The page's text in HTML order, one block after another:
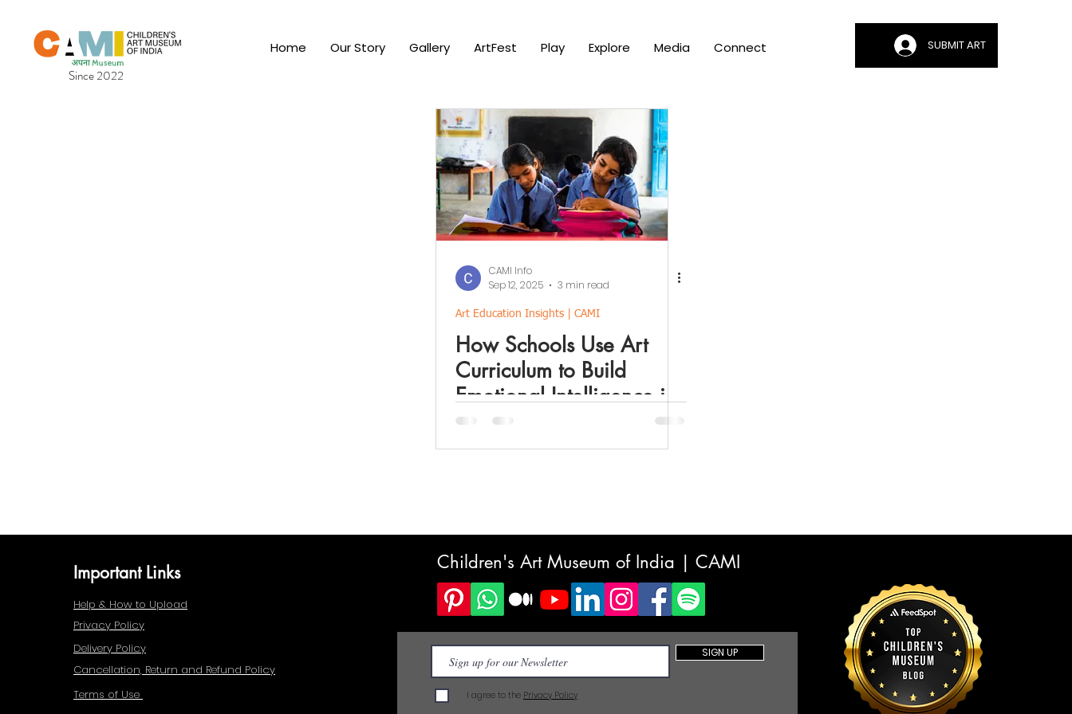
Home Our Story Gallery ArtFest Play Explore Media Connect SUBMIT ART
Since 2022
CAMI Info
Sep 12, 2025
3 min read
Art Education Insights | CAMI
How Schools Use Art
Curriculum to Build
Emotional Intelligence in
Students
Important Links
Help & How to Upload
Privacy Policy
Delivery Policy
Cancellation, Return and Refund Policy
Terms of Use
Children's Art Museum of India | CAMI
SIGN UP
I agree to the Privacy Policy